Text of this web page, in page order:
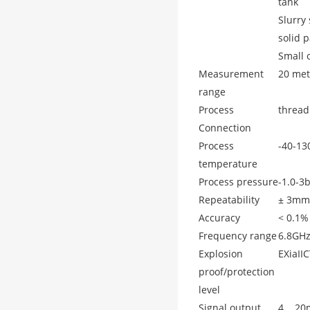
Slurry
solid
Small
Measurement
range
20
Process
Connection
thread
Process
temperature
-40-
Process pressure-1.0-
Repeatability
± 3mm
Accuracy
< 0.1%
Frequency range6.8GHz
Explosion
proof/protection
level